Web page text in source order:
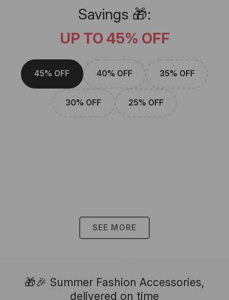
Savings 🎁:
UP TO 45% OFF
45% OFF 40% OFF 35% OFF
30% OFF 25% OFF
SEE MORE
🎁🎉 Summer Fashion Accessories,
delivered on time